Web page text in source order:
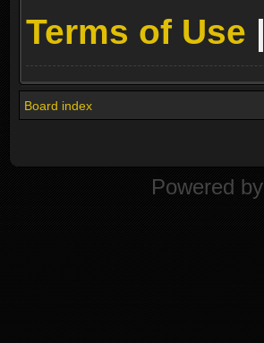
Terms of Use |
Board index
Powered by